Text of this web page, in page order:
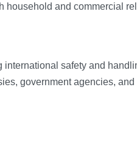
and commercial
safety and
government agencies,